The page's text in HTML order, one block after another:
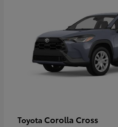
Toyota Corolla Cross